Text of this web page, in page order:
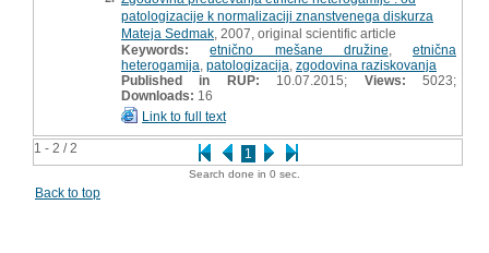
1 - 2 / 2 1
patologizacije k normalizaciji znanstvenega diskurza
Mateja Sedmak , 2007, original scientific article
Keywords:
etnično mešane družine
etnična
heterogamija patologizacija zgodovina raziskovanja
Published in RUP: 10.07.2015; Views: 5023;
Downloads: 16
Link to full text
Search done in 0 sec.
Back to top